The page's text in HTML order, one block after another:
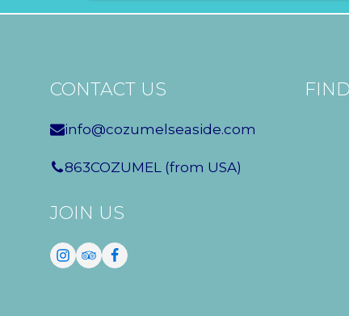
CONTACT US
info@cozumelseaside.com
863COZUMEL (from USA)
JOIN US